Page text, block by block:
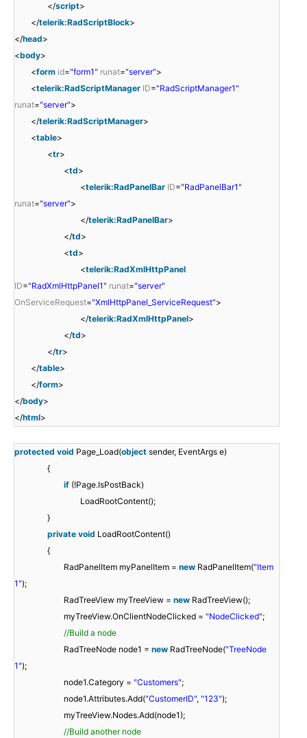
</script>
</telerik:RadScriptBlock>
</head>
<body>
<form id="form1" runat="server">
<telerik:RadScriptManager ID="RadScriptManager1"
runat="server">
</telerik:RadScriptManager>
<table>
<tr>
<td>
<telerik:RadPanelBar ID="RadPanelBar1"
runat="server">
</telerik:RadPanelBar>
</td>
<td>
<telerik:RadXmlHttpPanel
ID="RadXmlHttpPanel1" runat="server"
OnServiceRequest="XmlHttpPanel_ServiceRequest">
</telerik:RadXmlHttpPanel>
</td>
</tr>
</table>
</form>
</body>
</html>
protected void Page_Load(object sender, EventArgs e)
{
if (!Page.IsPostBack)
LoadRootContent();
}
private void LoadRootContent()
{
RadPanelItem myPanelItem = new RadPanelItem("Item
1");
RadTreeView myTreeView = new RadTreeView();
myTreeView.OnClientNodeClicked = "NodeClicked";
//Build a node
RadTreeNode node1 = new RadTreeNode("TreeNode
1");
node1.Category = "Customers";
node1.Attributes.Add("CustomerID", "123");
myTreeView.Nodes.Add(node1);
//Build another node